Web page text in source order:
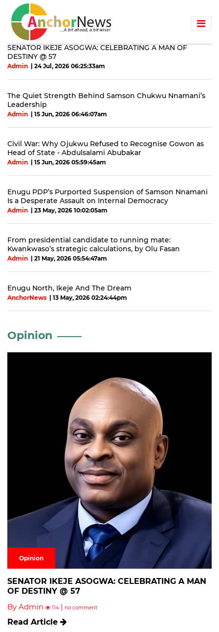
SENATOR IKEJE ASOGWA: CELEBRATING A MAN OF
DESTINY @ 57
Admin | 24 Jul, 2026 06:25:33am
The Quiet Strength Behind Samson Chukwu Nnamani’s
Leadership
Admin | 15 Jun, 2026 06:46:07am
Civil War: Why Ojukwu Refused to Recognise Gowon as
Head of State - Abdulsalami Abubakar
Admin | 15 Jun, 2026 05:59:45am
Enugu PDP’s Purported Suspension of Samson Nnamani
Is a Desperate Assault on Internal Democracy
Admin | 23 May, 2026 10:02:05am
From presidential candidate to running mate:
Kwankwaso’s strategic calculations, by Olu Fasan
Admin | 21 May, 2026 05:54:47am
Enugu North, Ikeje And The Dream
AnchorNews | 13 May, 2026 02:24:44pm
Opinion
Opinion
SENATOR IKEJE ASOGWA: CELEBRATING A MAN
OF DESTINY @ 57
By Admin
114 | no comment
Read Article